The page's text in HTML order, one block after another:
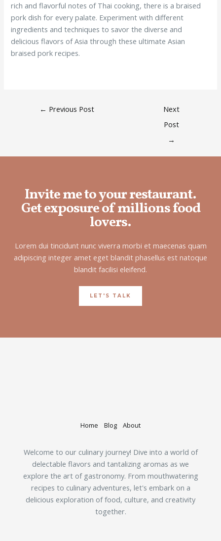
rich and flavorful notes of Thai cooking, there is a braised
pork dish for every palate. Experiment with different
ingredients and techniques to savor the diverse and
delicious flavors of Asia through these ultimate Asian
braised pork recipes.
← Previous Post
Next
Post
→
Invite me to your restaurant.
Get exposure of millions food
lovers.
Lorem dui tincidunt nunc viverra morbi et maecenas quam
adipiscing integer amet eget blandit phasellus est natoque
blandit facilisi eleifend.
LET'S TALK
Home Blog About
Welcome to our culinary journey! Dive into a world of
delectable flavors and tantalizing aromas as we
explore the art of gastronomy. From mouthwatering
recipes to culinary adventures, let's embark on a
delicious exploration of food, culture, and creativity
together.